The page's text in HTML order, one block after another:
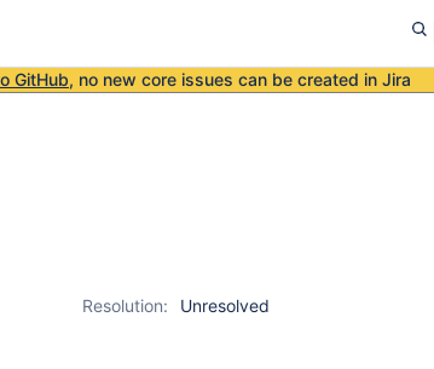
GitHub, no new core issues can be created in Jira
Resolution:
Unresolved